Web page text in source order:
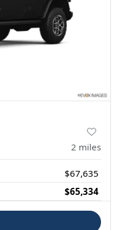
2 miles
$67,635
$65,334